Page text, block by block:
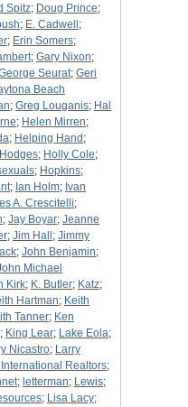
Spitz; Doug Prince;
; E. Cadwell ;
; Erin Somers;
; Gary Nixon;
Seurat; Geri
Beach
; Greg Louganis; Hal
; Helen Mirren;
; Helping Hand ;
Hodges; Holly Cole;
; Hopkins;
; Ian Holm; Ivan
A. Crescitelli;
; Jay Boyar; Jeanne
; Jim Hall ; Jimmy
; John Benjamin;
Michael
Kirk; K. Butler; Katz;
Hartman; Keith
Tanner; Ken
; King Lear; Lake Eola;
Nicastro; Larry
Realtors;
; letterman; Lewis;
; Lisa Lacy;